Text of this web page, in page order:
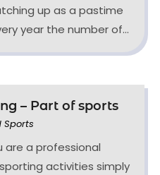
up as a pastime
year the number of...
– Part of sports
Sports
a professional
activities simply